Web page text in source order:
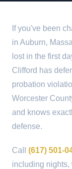
If you've been
in Auburn,
lost in the first
Clifford has
probation
Worcester
and knows
defense.
Call (617) 501-
including nights,